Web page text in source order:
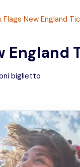
Flags New England
England
biglietto